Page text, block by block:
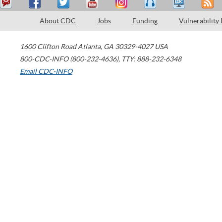
About CDC Jobs Funding Vulnerability
1600 Clifton Road Atlanta, GA 30329-4027 USA
800-CDC-INFO (800-232-4636), TTY: 888-232-6348
Email CDC-INFO